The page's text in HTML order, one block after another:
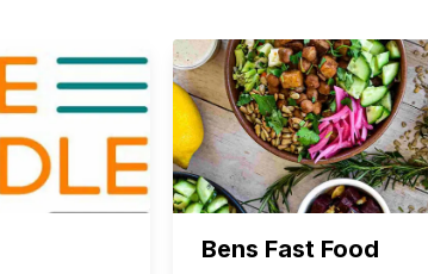
Bens Fast Food